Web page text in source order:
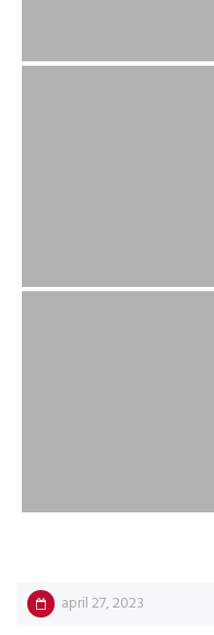
april 27, 2023